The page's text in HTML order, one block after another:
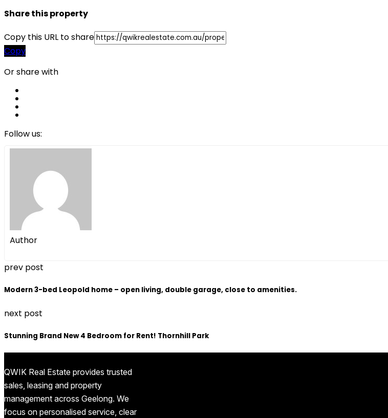
Share this property
Copy this URL to share
Copy
Or share with
Follow us:
Author
prev post
Modern 3-bed Leopold home – open living, double garage, close to amenities.
next post
Stunning Brand New 4 Bedroom for Rent! Thornhill Park
QWIK Real Estate provides trusted
sales, leasing and property
management across Geelong. We
focus on personalised service, clear